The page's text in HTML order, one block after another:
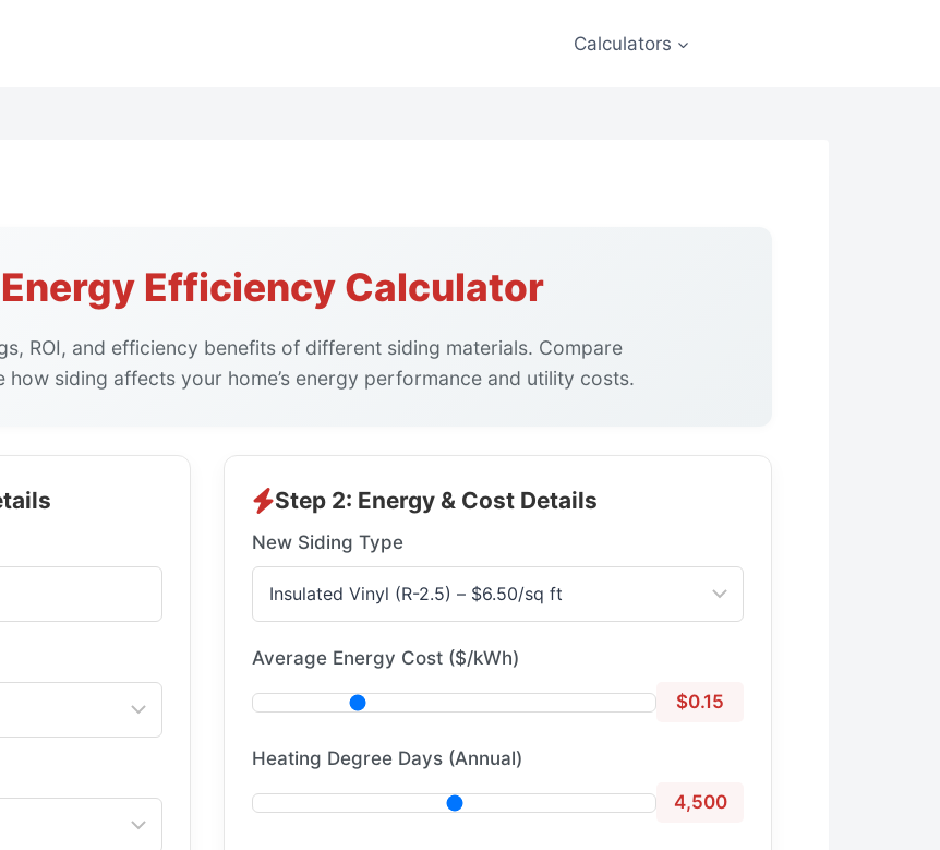
Calculators
Efficiency Calculator
ROI, and efficiency benefits of different siding materials. Compare
how siding affects your home’s energy performance and utility costs.
Step 2: Energy & Cost Details
New Siding Type
Average Energy Cost ($/kWh)
$0.15
Heating Degree Days (Annual)
4,500